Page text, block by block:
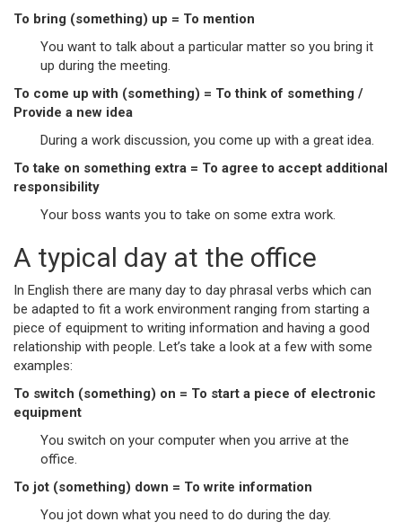
To bring (something) up = To mention
You want to talk about a particular matter so you bring it
up during the meeting.
To come up with (something) = To think of something /
Provide a new idea
During a work discussion, you come up with a great idea.
To take on something extra = To agree to accept additional
responsibility
Your boss wants you to take on some extra work.
A typical day at the office
In English there are many day to day phrasal verbs which can
be adapted to fit a work environment ranging from starting a
piece of equipment to writing information and having a good
relationship with people. Let’s take a look at a few with some
examples:
To switch (something) on = To start a piece of electronic
equipment
You switch on your computer when you arrive at the
office.
To jot (something) down = To write information
You jot down what you need to do during the day.